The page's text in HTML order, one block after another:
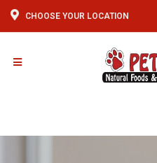
CHOOSE YOUR LOCATION